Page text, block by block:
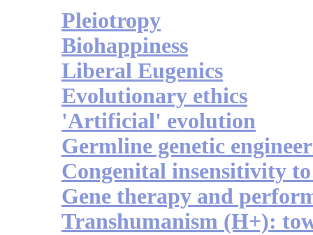
Pleiotropy
Biohappiness
Liberal Eugenics
Evolutionary ethics
'Artificial' evolution
Germline genetic
Congenital insensitivity
Gene therapy and
Transhumanism (H+):